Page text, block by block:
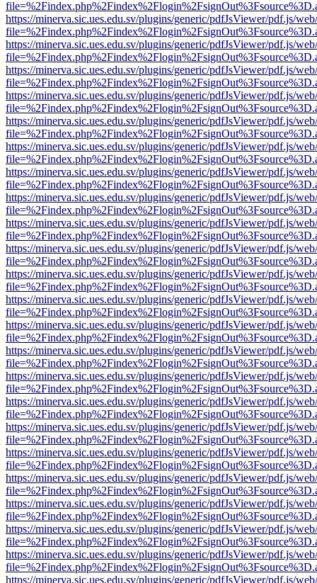
https://minerva.sic.ues.edu.sv/plugins/generic/pdfJsViewer/pdf.js/
https://minerva.sic.ues.edu.sv/plugins/generic/pdfJsViewer/pdf.js/
https://minerva.sic.ues.edu.sv/plugins/generic/pdfJsViewer/pdf.js/
https://minerva.sic.ues.edu.sv/plugins/generic/pdfJsViewer/pdf.js/
https://minerva.sic.ues.edu.sv/plugins/generic/pdfJsViewer/pdf.js/
https://minerva.sic.ues.edu.sv/plugins/generic/pdfJsViewer/pdf.js/
https://minerva.sic.ues.edu.sv/plugins/generic/pdfJsViewer/pdf.js/
https://minerva.sic.ues.edu.sv/plugins/generic/pdfJsViewer/pdf.js/
https://minerva.sic.ues.edu.sv/plugins/generic/pdfJsViewer/pdf.js/
https://minerva.sic.ues.edu.sv/plugins/generic/pdfJsViewer/pdf.js/
https://minerva.sic.ues.edu.sv/plugins/generic/pdfJsViewer/pdf.js/
https://minerva.sic.ues.edu.sv/plugins/generic/pdfJsViewer/pdf.js/
https://minerva.sic.ues.edu.sv/plugins/generic/pdfJsViewer/pdf.js/
https://minerva.sic.ues.edu.sv/plugins/generic/pdfJsViewer/pdf.js/
https://minerva.sic.ues.edu.sv/plugins/generic/pdfJsViewer/pdf.js/
https://minerva.sic.ues.edu.sv/plugins/generic/pdfJsViewer/pdf.js/
https://minerva.sic.ues.edu.sv/plugins/generic/pdfJsViewer/pdf.js/
https://minerva.sic.ues.edu.sv/plugins/generic/pdfJsViewer/pdf.js/
https://minerva.sic.ues.edu.sv/plugins/generic/pdfJsViewer/pdf.js/
https://minerva.sic.ues.edu.sv/plugins/generic/pdfJsViewer/pdf.js/
https://minerva.sic.ues.edu.sv/plugins/generic/pdfJsViewer/pdf.js/
https://minerva.sic.ues.edu.sv/plugins/generic/pdfJsViewer/pdf.js/
https://minerva.sic.ues.edu.sv/plugins/generic/pdfJsViewer/pdf.js/